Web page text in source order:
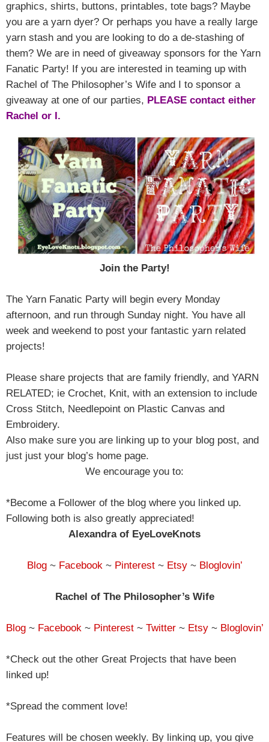
graphics, shirts, buttons, printables, tote bags? Maybe
you are a yarn dyer? Or perhaps you have a really large
yarn stash and you are looking to do a de-stashing of
them? We are in need of giveaway sponsors for the Yarn
Fanatic Party! If you are interested in teaming up with
Rachel of The Philosopher’s Wife and I to sponsor a
giveaway at one of our parties, PLEASE contact either
Rachel or I.
Join the Party!
The Yarn Fanatic Party will begin every Monday
afternoon, and run through Sunday night. You have all
week and weekend to post your fantastic yarn related
projects!
Please share projects that are family friendly, and YARN
RELATED; ie Crochet, Knit, with an extension to include
Cross Stitch, Needlepoint on Plastic Canvas and
Embroidery.
Also make sure you are linking up to your blog post, and
just just your blog’s home page.
We encourage you to:
*Become a Follower of the blog where you linked up.
Following both is also greatly appreciated!
Alexandra of EyeLoveKnots
Blog~ Facebook~ Pinterest~ Etsy ~ Bloglovin’
Rachel of The Philosopher’s Wife
Blog ~ Facebook ~ Pinterest ~ Twitter ~ Etsy ~ Bloglovin’
*Check out the other Great Projects that have been
linked up!
*Spread the comment love!
Features will be chosen weekly. By linking up, you give